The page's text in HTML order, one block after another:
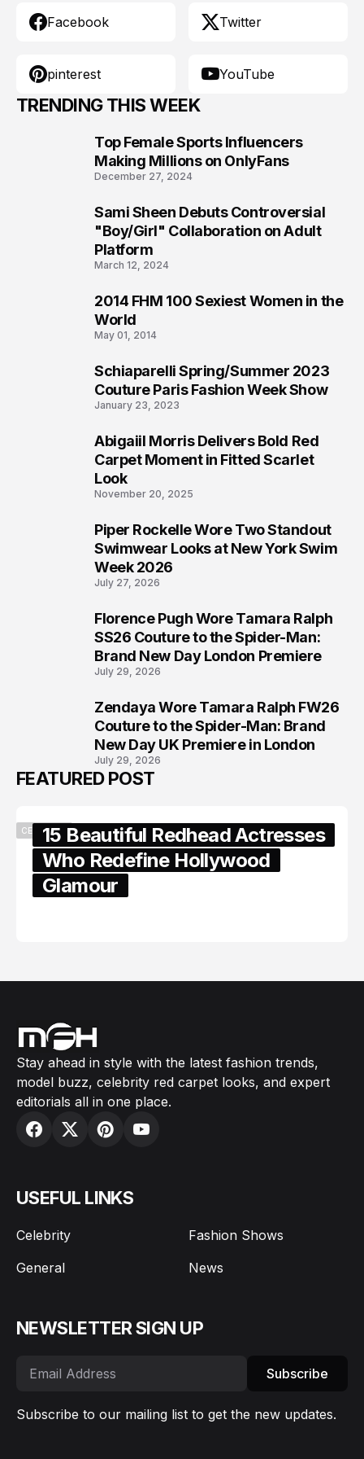
Facebook Twitter
pinterest YouTube
TRENDING THIS WEEK
Top Female Sports Influencers
Making Millions on OnlyFans
December 27, 2024
Sami Sheen Debuts Controversial
"Boy/Girl" Collaboration on Adult
Platform
March 12, 2024
2014 FHM 100 Sexiest Women in the
World
May 01, 2014
Schiaparelli Spring/Summer 2023
Couture Paris Fashion Week Show
January 23, 2023
Abigaiil Morris Delivers Bold Red
Carpet Moment in Fitted Scarlet
Look
November 20, 2025
Piper Rockelle Wore Two Standout
Swimwear Looks at New York Swim
Week 2026
July 27, 2026
Florence Pugh Wore Tamara Ralph
SS26 Couture to the Spider-Man:
Brand New Day London Premiere
July 29, 2026
Zendaya Wore Tamara Ralph FW26
Couture to the Spider-Man: Brand
New Day UK Premiere in London
July 29, 2026
FEATURED POST
CELEBRITY15 Beautiful Redhead Actresses
Who Redefine Hollywood
Glamour
Stay ahead in style with the latest fashion trends,
model buzz, celebrity red carpet looks, and expert
editorials all in one place.
USEFUL LINKS
Celebrity
Fashion Shows
General
News
NEWSLETTER SIGN UP
Subscribe
Subscribe to our mailing list to get the new updates.